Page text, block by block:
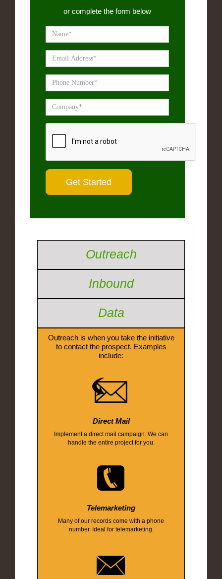
or complete the form below
Outreach
Inbound
Data
Outreach is when you take the initiative
to contact the prospect. Examples
include:
Direct Mail
Implement a direct mail campaign. We can
handle the entire project for you.
Telemarketing
Many of our records come with a phone
number. Ideal for telemarketing.